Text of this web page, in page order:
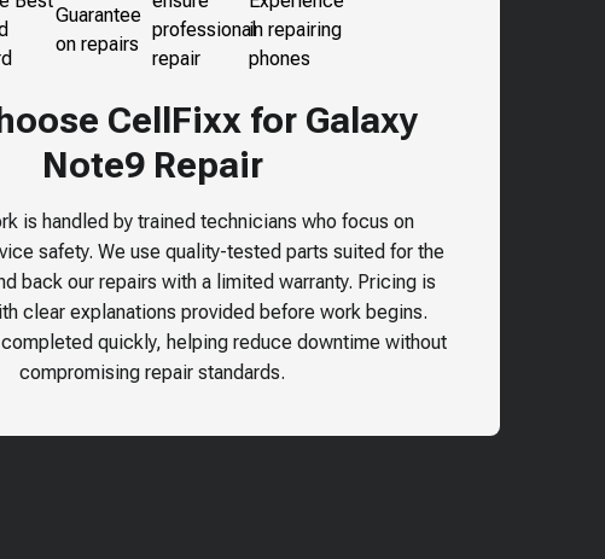
CellFixx for Galaxy
Note9 Repair
is handled by trained technicians who focus on
safety. We use quality-tested parts suited for the
back our repairs with a limited warranty. Pricing is
clear explanations provided before work begins.
quickly, helping reduce downtime without
compromising repair standards.